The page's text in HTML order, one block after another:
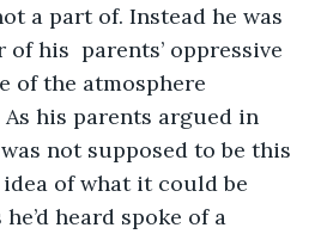
a part of. Instead he was
his  parents’ oppressive
of the atmosphere
his parents argued in
not supposed to be this
of what it could be
heard spoke of a